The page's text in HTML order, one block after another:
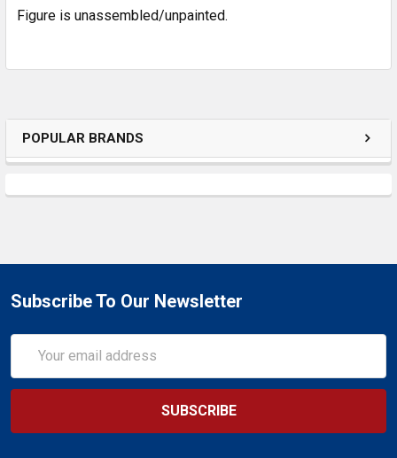
POPULAR BRANDS
ADD
Figure is unassembled/unpainted.
Subscribe To Our Newsletter
Address